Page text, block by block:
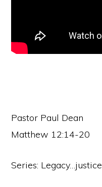
Pastor Paul Dean
Matthew 12:14-20
Series: Legacy…justice